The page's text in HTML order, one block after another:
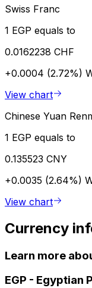
Swiss Franc
1 EGP equals to
0.0162238 CHF
+0.0004 (2.72%)
View chart
Chinese Yuan
1 EGP equals to
0.135523 CNY
+0.0035 (2.64%)
View chart
Currency
Learn more
EGP - Egyptian